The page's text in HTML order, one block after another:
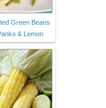
Green Beans
& Lemon